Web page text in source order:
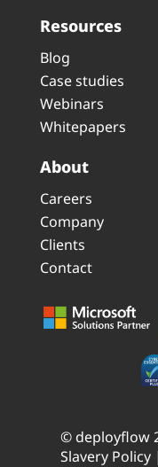
Resources
Blog
Case studies
Webinars
Whitepapers
About
Careers
Company
Clients
Contact
© deployflow
Slavery Policy |